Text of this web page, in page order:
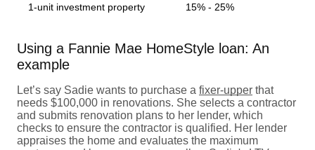
1-unit investment property 15% - 25%
Using a Fannie Mae HomeStyle loan: An
example
Let’s say Sadie wants to purchase a fixer-upper that
needs $100,000 in renovations. She selects a contractor
and submits renovation plans to her lender, which
checks to ensure the contractor is qualified. Her lender
appraises the home and evaluates the maximum